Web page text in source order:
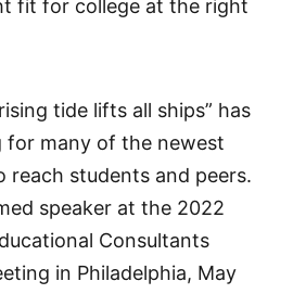
fit for college at the right
tide lifts all ships” has
for many of the newest
reach students and peers.
speaker at the 2022
Consultants
in Philadelphia, May